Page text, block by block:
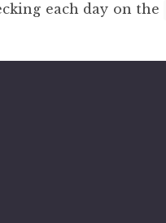
each day on the